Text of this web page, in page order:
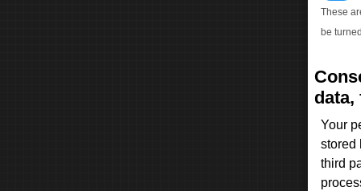
These
be
data,
Your
stored
third